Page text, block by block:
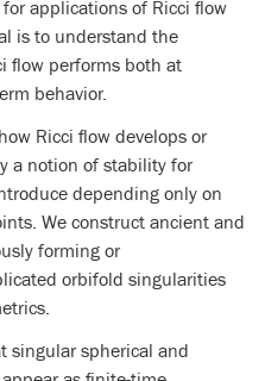
applications of Ricci flow
is to understand the
flow performs both at
behavior.
Ricci flow develops or
a notion of stability for
depending only on
We construct ancient and
forming or
orbifold singularities
singular spherical and